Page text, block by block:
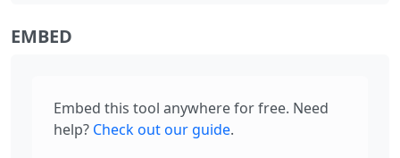
EMBED
Embed this tool anywhere for free. Need
help? Check out our guide.